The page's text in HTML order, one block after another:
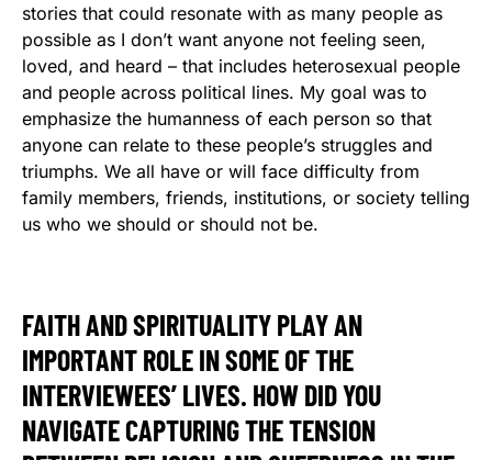
stories that could resonate with as many people as
possible as I don’t want anyone not feeling seen,
loved, and heard – that includes heterosexual people
and people across political lines. My goal was to
emphasize the humanness of each person so that
anyone can relate to these people’s struggles and
triumphs. We all have or will face difficulty from
family members, friends, institutions, or society telling
us who we should or should not be.
FAITH AND SPIRITUALITY PLAY AN
IMPORTANT ROLE IN SOME OF THE
INTERVIEWEES’ LIVES. HOW DID YOU
NAVIGATE CAPTURING THE TENSION